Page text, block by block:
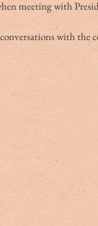
meeting with
with the